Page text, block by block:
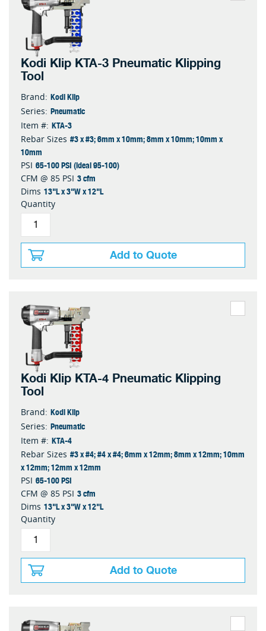
Kodi Klip KTA-3 Pneumatic Klipping
Tool
Brand: Kodi Klip
Series: Pneumatic
Item #: KTA-3
Rebar Sizes #3 x #3; 6mm x 10mm; 8mm x 10mm; 10mm x
10mm
PSI 65-100 PSI (ideal 95-100)
CFM @ 85 PSI 3 cfm
Dims 13"L x 3"W x 12"L
Quantity
Add to Quote
Kodi Klip KTA-4 Pneumatic Klipping
Tool
Brand: Kodi Klip
Series: Pneumatic
Item #: KTA-4
Rebar Sizes #3 x #4; #4 x #4; 6mm x 12mm; 8mm x 12mm; 10mm
x 12mm; 12mm x 12mm
PSI 65-100 PSI
CFM @ 85 PSI 3 cfm
Dims 13"L x 3"W x 12"L
Quantity
Add to Quote